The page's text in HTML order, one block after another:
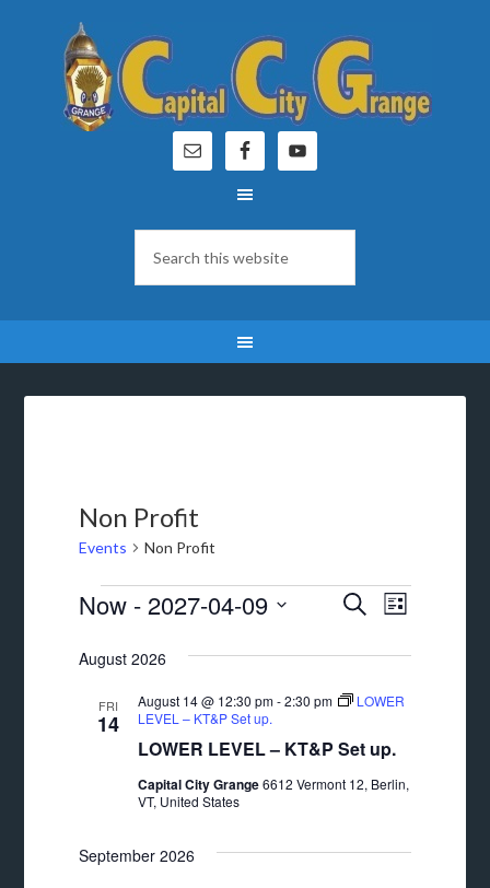
Non Profit
Events Non Profit
Events
Events
Views
Navigation
SEARCHEvent
LIST
Now - 2027-04-09
date.
August 2026
FRI
14
LOWER LEVEL – KT&P Set up.
August 14 @ 12:30 pm-2:30 pm
LOWER
LEVEL – KT&P Set up.
Capital City Grange6612 Vermont 12, Berlin,
VT, United States
September 2026